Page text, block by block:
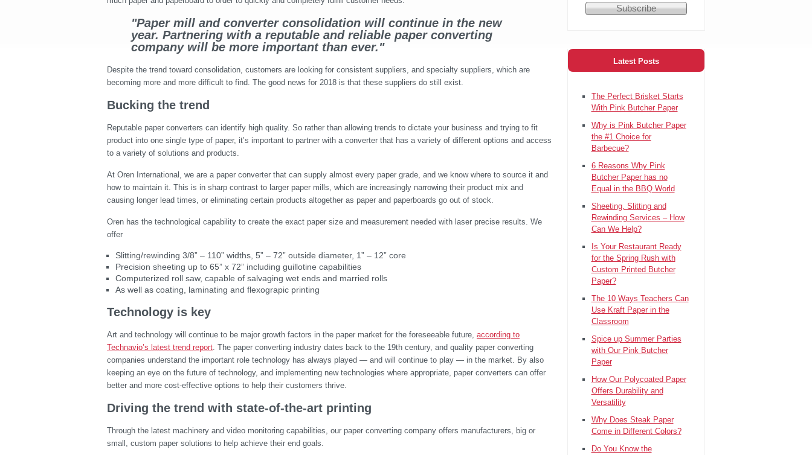
"Paper mill and converter consolidation will continue in the new
year. Partnering with a reputable and reliable paper converting
company will be more important than ever."
Despite the trend toward consolidation, customers are looking for consistent suppliers, and specialty suppliers, which are
becoming more and more difficult to find. The good news for 2018 is that these suppliers do still exist.
Bucking the trend
Reputable paper converters can identify high quality. So rather than allowing trends to dictate your business and trying to fit
product into one single type of paper, it’s important to partner with a converter that has a variety of different options and access
to a variety of solutions and products.
At Oren International, we are a paper converter that can supply almost every paper grade, and we know where to source it and
how to maintain it. This is in sharp contrast to larger paper mills, which are increasingly narrowing their product mix and
causing longer lead times, or eliminating certain products altogether as paper and paperboards go out of stock.
Oren has the technological capability to create the exact paper size and measurement needed with laser precise results. We
offer
Slitting/rewinding 3/8” – 110” widths, 5” – 72” outside diameter, 1” – 12” core
Precision sheeting up to 65” x 72” including guillotine capabilities
Computerized roll saw, capable of salvaging wet ends and married rolls
As well as coating, laminating and flexograpic printing
Technology is key
Art and technology will continue to be major growth factors in the paper market for the foreseeable future, according to
Technavio’s latest trend report. The paper converting industry dates back to the 19th century, and quality paper converting
companies understand the important role technology has always played — and will continue to play — in the market. By also
keeping an eye on the future of technology, and implementing new technologies where appropriate, paper converters can offer
better and more cost-effective options to help their customers thrive.
Driving the trend with state-of-the-art printing
Through the latest machinery and video monitoring capabilities, our paper converting company offers manufacturers, big or
small, custom paper solutions to help achieve their end goals.
Latest Posts
The Perfect Brisket Starts
With Pink Butcher Paper
Why is Pink Butcher Paper
the #1 Choice for
Barbecue?
6 Reasons Why Pink
Butcher Paper has no
Equal in the BBQ World
Sheeting, Slitting and
Rewinding Services – How
Can We Help?
Is Your Restaurant Ready
for the Spring Rush with
Custom Printed Butcher
Paper?
The 10 Ways Teachers Can
Use Kraft Paper in the
Classroom
Spice up Summer Parties
with Our Pink Butcher
Paper
How Our Polycoated Paper
Offers Durability and
Versatility
Why Does Steak Paper
Come in Different Colors?
Do You Know the